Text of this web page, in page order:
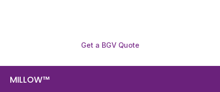
Get a BGV Quote
MILLOW™